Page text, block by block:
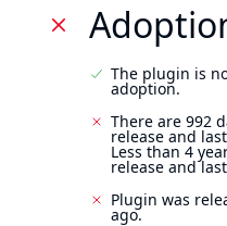
The plugin is
adoption.
There are 992
release and
Less than 4
release and
Plugin was
ago.